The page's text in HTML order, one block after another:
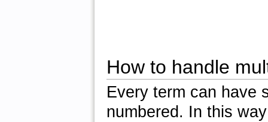
How to handle
Every term can have
numbered. In this